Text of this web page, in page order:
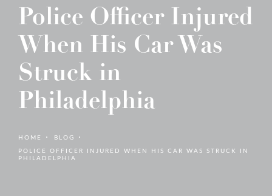
Police Officer Injured
When His Car Was
Struck in
Philadelphia
HOME
BLOG
POLICE OFFICER INJURED WHEN HIS CAR WAS STRUCK IN
PHILADELPHIA